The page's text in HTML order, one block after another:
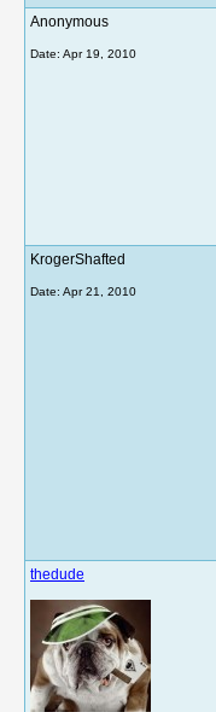
Anonymous
Date: Apr 19, 2010
KrogerShafted
Date: Apr 21, 2010
thedude